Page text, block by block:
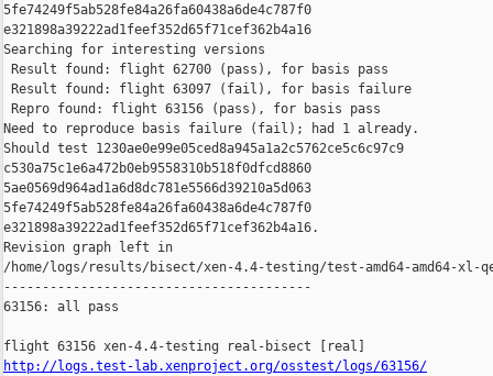
5fe74249f5ab528fe84a26fa60438a6de4c787f0
e321898a39222ad1feef352d65f71cef362b4a16
Searching for interesting versions
Result found: flight 62700 (pass), for basis pass
Result found: flight 63097 (fail), for basis failure
Repro found: flight 63156 (pass), for basis pass
Need to reproduce basis failure (fail); had 1 already.
Should test 1230ae0e99e05ced8a945a1a2c5762ce5c6c97c9
c530a75c1e6a472b0eb9558310b518f0dfcd8860
5ae0569d964ad1a6d8dc781e5566d39210a5d063
5fe74249f5ab528fe84a26fa60438a6de4c787f0
e321898a39222ad1feef352d65f71cef362b4a16.
Revision graph left in
/home/logs/results/bisect/xen-4.4-testing/test-amd64-amd64-xl-
----------------------------------------
63156: all pass
http://logs.test-lab.xenproject.org/osstest/logs/63156/